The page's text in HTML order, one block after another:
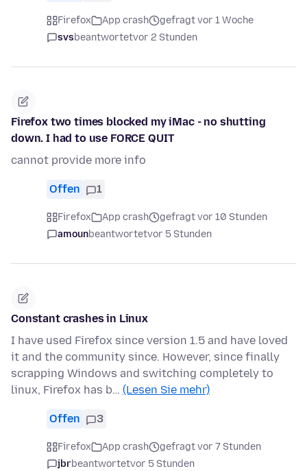
Firefox App crash
gefragt vor 1 Woche
svsbeantwortetvor 2 Stunden
Firefox two times blocked my iMac - no shutting
down. I had to use FORCE QUIT
cannot provide more info
Offen 1
Firefox App crash
gefragt vor 10 Stunden
amounbeantwortetvor 5 Stunden
Constant crashes in Linux
I have used Firefox since version 1.5 and have loved
it and the community since. However, since finally
scrapping Windows and switching completely to
linux, Firefox has b… (Lesen Sie mehr)
Offen 3
Firefox App crash
gefragt vor 7 Stunden
jbrbeantwortetvor 5 Stunden